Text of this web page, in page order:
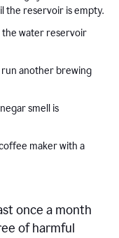
the reservoir is empty.
the water reservoir
another brewing
smell is
maker with a
once a month
of harmful